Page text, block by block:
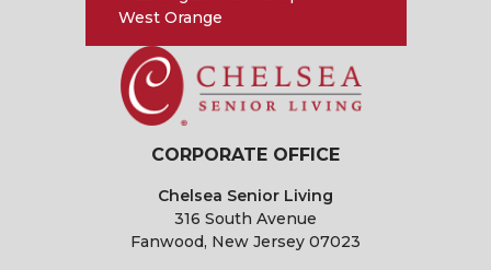
West Orange
CORPORATE OFFICE
Chelsea Senior Living
316 South Avenue
Fanwood, New Jersey 07023